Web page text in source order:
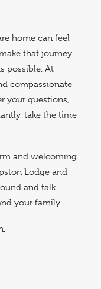
home can feel
that journey
possible. At
compassionate
your questions,
take the time
and welcoming
Lodge and
and talk
your family.